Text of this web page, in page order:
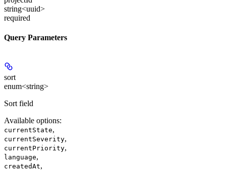
string<uuid>
required
Query Parameters
sort
enum<string>
Sort field
Available options:
currentState,
currentSeverity,
currentPriority,
language,
createdAt,